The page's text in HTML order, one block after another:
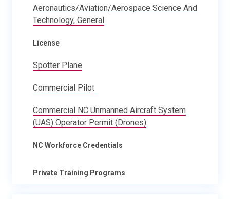
Aeronautics/Aviation/Aerospace Science And
Technology, General
License
Spotter Plane
Commercial Pilot
Commercial NC Unmanned Aircraft System
(UAS) Operator Permit (Drones)
NC Workforce Credentials
Private Training Programs